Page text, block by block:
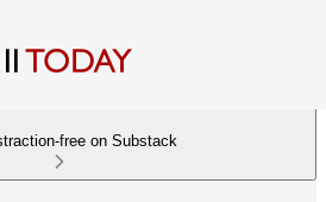
free on Substack